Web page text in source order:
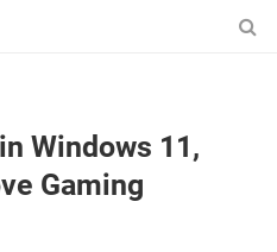
Windows 11,
Gaming